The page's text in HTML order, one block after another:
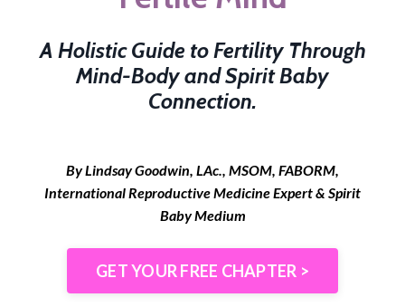
A Holistic Guide to Fertility Through
Mind-Body and Spirit Baby
Connection.
By Lindsay Goodwin, LAc., MSOM, FABORM,
International Reproductive Medicine Expert & Spirit
Baby Medium
GET YOUR FREE CHAPTER >